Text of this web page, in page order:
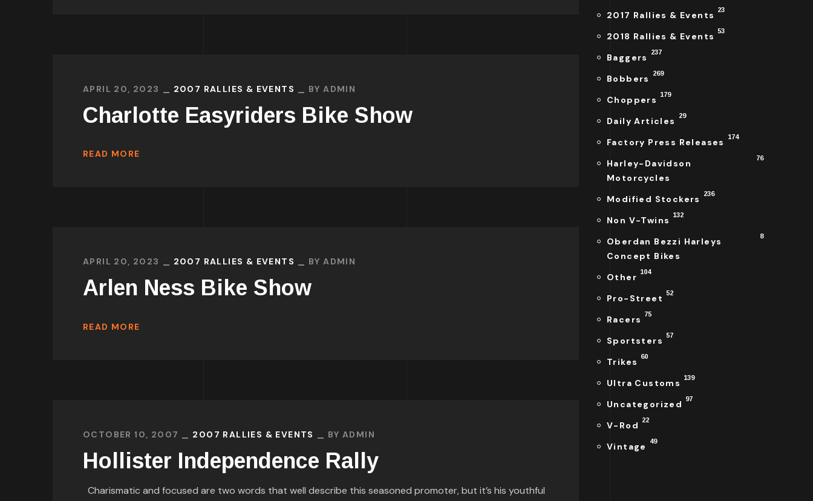
APRIL 20, 2023 2007 RALLIES & EVENTS BYADMIN
Charlotte Easyriders Bike Show
READ MORE
APRIL 20, 2023 2007 RALLIES & EVENTS BYADMIN
Arlen Ness Bike Show
READ MORE
OCTOBER 10, 2007 2007 RALLIES & EVENTS BYADMIN
Hollister Independence Rally
Charismatic and focused are two words that well describe this seasoned promoter, but it’s his youthful
2017 Rallies & Events 23
2018 Rallies & Events 53
Baggers 237
Bobbers 269
Choppers 179
Daily Articles 29
Factory Press Releases 174
Harley-Davidson
Motorcycles
76
Modified Stockers 236
Non V-Twins 132
Oberdan Bezzi Harleys
Concept Bikes
8
Other 104
Pro-Street 52
Racers 75
Sportsters 57
Trikes 60
Ultra Customs 139
Uncategorized 97
V-Rod 22
Vintage 49